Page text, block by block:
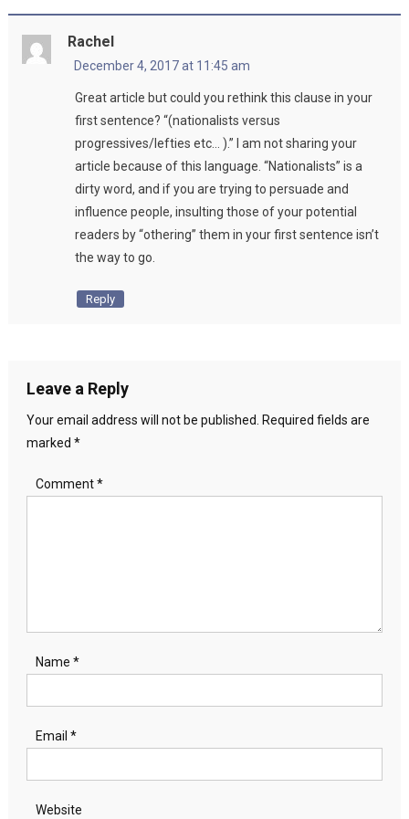
Rachel
December 4, 2017 at 11:45 am
Great article but could you rethink this clause in your
first sentence? “(nationalists versus
progressives/lefties etc… ).” I am not sharing your
article because of this language. “Nationalists” is a
dirty word, and if you are trying to persuade and
influence people, insulting those of your potential
readers by “othering” them in your first sentence isn’t
the way to go.
Reply
Leave a Reply
Your email address will not be published. Required fields are
marked *
Comment*
Name *
Email *
Website